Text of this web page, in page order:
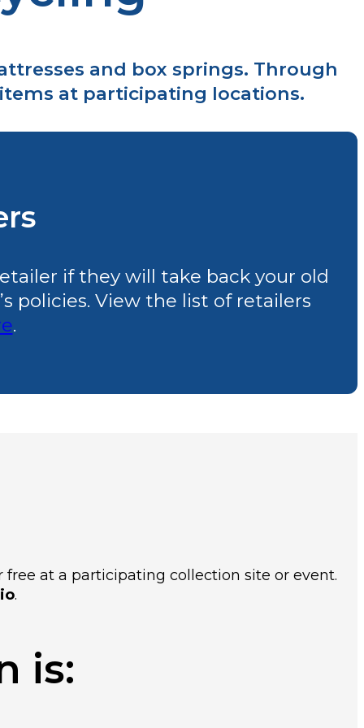
and box springs. Through
at participating locations.
if they will take back your old
policies. View the list of retailers
.
at a participating collection site or event.
.
is: